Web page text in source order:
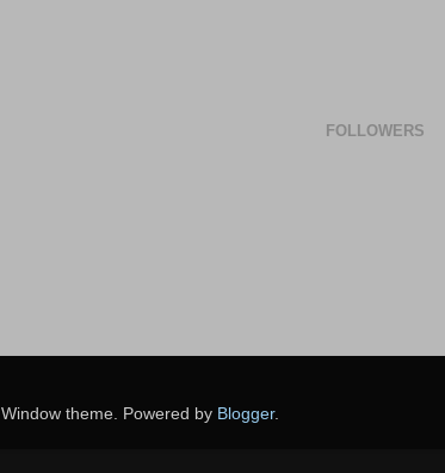
FOLLOWERS
theme. Powered by Blogger.